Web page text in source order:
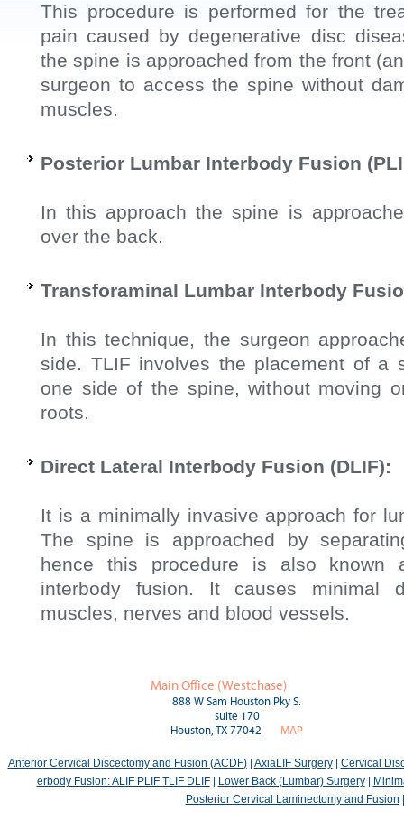
This procedure is performed for the
pain caused by degenerative disc
the spine is approached from the front
surgeon to access the spine without
muscles.
Posterior Lumbar Interbody Fusion
In this approach the spine is
over the back.
Transforaminal Lumbar Interbody
In this technique, the surgeon
side. TLIF involves the placement of a
one side of the spine, without moving
roots.
Direct Lateral Interbody Fusion (DLIF):
It is a minimally invasive approach for
The spine is approached by
hence this procedure is also known
interbody fusion. It causes minimal
muscles, nerves and blood vessels.
Main Office (Westchase)
888 W Sam Houston Pky S.
suite 170
Houston, TX 77042 MAP
Anterior Cervical Discectomy and Fusion (ACDF)| AxiaLIF Surgery| Cervical
erbody Fusion: ALIF PLIF TLIF DLIF| Lower Back (Lumbar) Surgery|
Posterior Cervical Laminectomy and Fusion